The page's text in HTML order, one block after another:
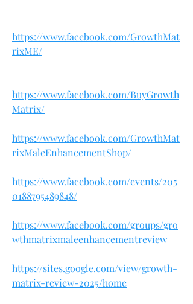
https://www.facebook.com/GrowthMat
rixME/
https://www.facebook.com/BuyGrowth
Matrix/
https://www.facebook.com/GrowthMat
rixMaleEnhancementShop/
https://www.facebook.com/events/205
0188795489848/
https://www.facebook.com/groups/gro
wthmatrixmaleenhancementreview
https://sites.google.com/view/growth-
matrix-review-2025/home